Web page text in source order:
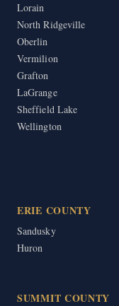
Lorain
North Ridgeville
Oberlin
Vermilion
Grafton
LaGrange
Sheffield Lake
Wellington
ERIE COUNTY
Sandusky
Huron
SUMMIT COUNTY